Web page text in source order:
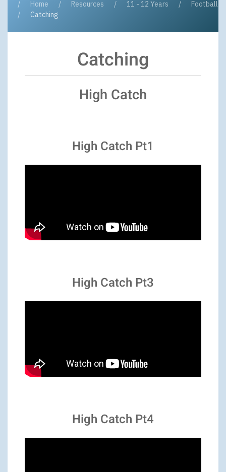
Home Resources 11 - 12 Years
Football
Catching
Catching
High Catch
High Catch Pt1
High Catch Pt3
High Catch Pt4